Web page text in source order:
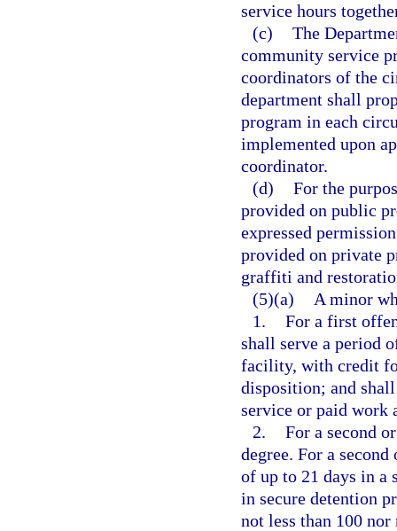
service hours
(c) The
community service
coordinators of the
department shall
program in each
implemented upon
coordinator.
(d) For the
provided on public
expressed
provided on private
graffiti and
(5)(a)
A minor
1. For a first
shall serve a period
facility, with credit
disposition; and
service or paid work
2. For a second
degree. For a
of up to 21 days in
in secure detention
not less than 100